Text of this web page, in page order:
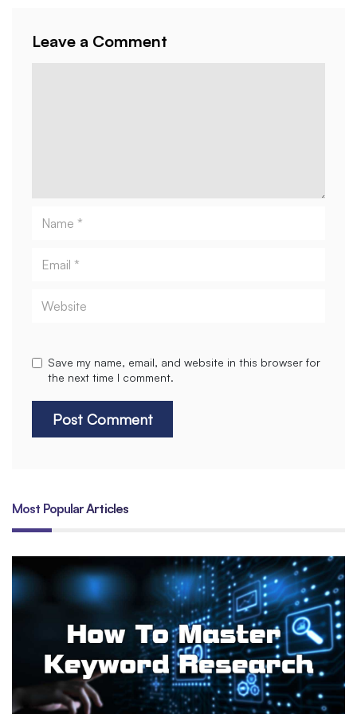
Leave a Comment
Save my name, email, and website in this browser for
the next time I comment.
Most Popular Articles